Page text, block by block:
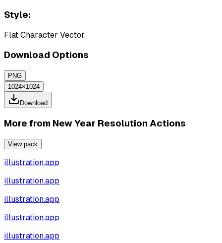
Style:
Flat Character Vector
Download Options
PNG
1024×1024
Download
More from New Year Resolution Actions
View pack
illustration.app
illustration.app
illustration.app
illustration.app
illustration.app